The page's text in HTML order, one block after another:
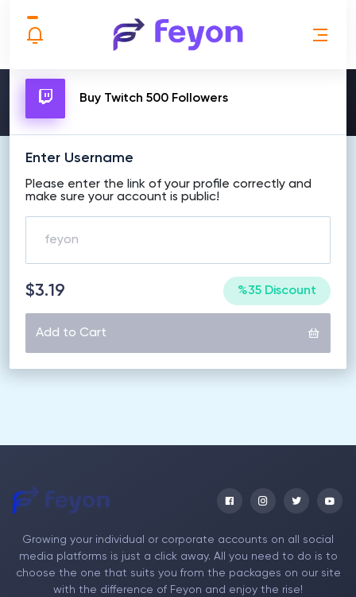
MAKE ORDER
Buy Twitch 500 Followers
Enter Username
Please enter the link of your profile correctly and
make sure your account is public!
$3.19 %35 Discount
Add to Cart
Growing your individual or corporate accounts on all social
media platforms is just a click away. All you need to do is to
choose the one that suits you from the packages on our site
with the difference of Feyon and enjoy the rise!